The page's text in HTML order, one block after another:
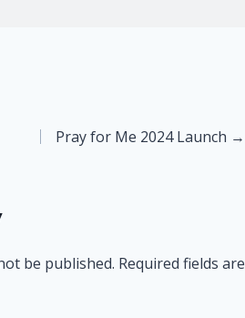
Pray for Me 2024 Launch →
be published. Required fields are